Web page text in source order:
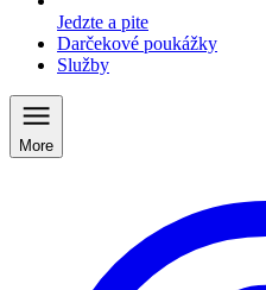
Jedzte a pite
Darčekové poukážky
Služby
More